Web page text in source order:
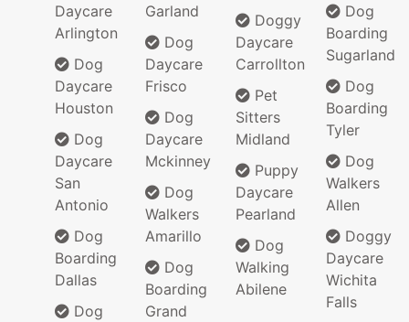
Daycare
Arlington
Dog
Daycare
Houston
Dog
Daycare
San
Antonio
Dog
Boarding
Dallas
Dog
Garland
Dog
Daycare
Frisco
Dog
Daycare
Mckinney
Dog
Walkers
Amarillo
Dog
Boarding
Grand
Doggy
Daycare
Carrollton
Pet
Sitters
Midland
Puppy
Daycare
Pearland
Dog
Walking
Abilene
Dog
Boarding
Sugarland
Dog
Boarding
Tyler
Dog
Walkers
Allen
Doggy
Daycare
Wichita
Falls